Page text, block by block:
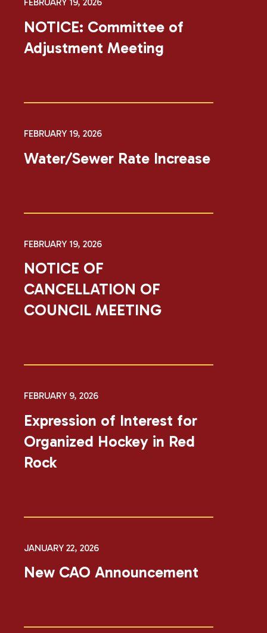
FEBRUARY 19, 2026
NOTICE: Committee of
Adjustment Meeting
FEBRUARY 19, 2026
Water/Sewer Rate Increase
FEBRUARY 19, 2026
NOTICE OF
CANCELLATION OF
COUNCIL MEETING
FEBRUARY 9, 2026
Expression of Interest for
Organized Hockey in Red
Rock
JANUARY 22, 2026
New CAO Announcement